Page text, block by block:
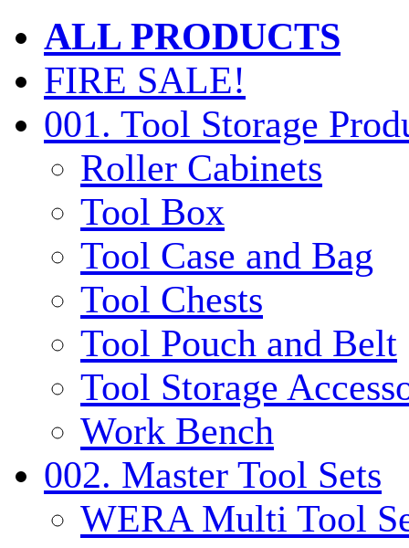
ALL PRODUCTS
FIRE SALE!
001. Tool Storage
Roller Cabinets
Tool Box
Tool Case and Bag
Tool Chests
Tool Pouch and Belt
Tool Storage
Work Bench
002. Master Tool Sets
WERA Multi Tool